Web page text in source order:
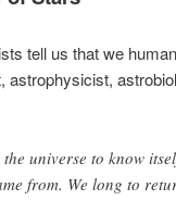
tell us that we
astrophysicist,
universe to know
from. We long to